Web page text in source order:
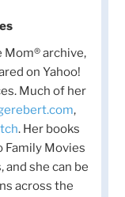
Mom® archive,
on Yahoo!
Much of her
,
. Her books
Family Movies
she can be
across the